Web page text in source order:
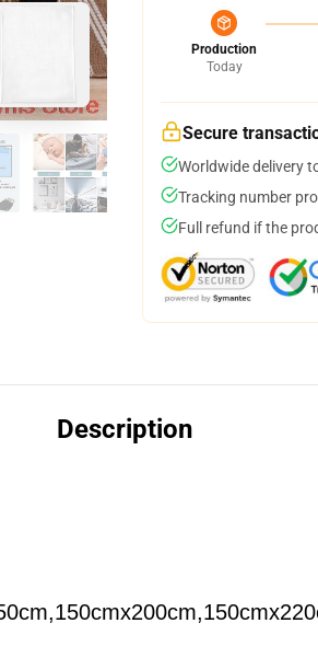
Production
Today
Secure
Worldwide delivery
Tracking number
Full refund if the
Description